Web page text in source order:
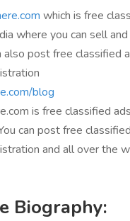
which is free
where you can sell
also post free classified
blog
is free classified ads
can post free
and all over the
Biography: